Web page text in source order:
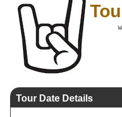
Tour Date Details